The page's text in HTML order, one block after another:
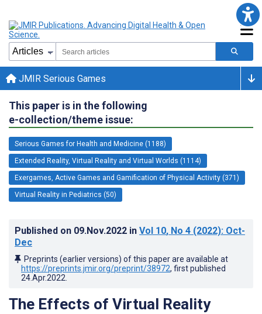
JMIR Serious Games
This paper is in the following
e-collection/theme issue:
Serious Games for Health and Medicine (1188)
Extended Reality, Virtual Reality and Virtual Worlds (1114)
Exergames, Active Games and Gamification of Physical Activity (371)
Virtual Reality in Pediatrics (50)
Published on 09.Nov.2022 in Vol 10, No 4 (2022): Oct-
Dec
Preprints (earlier versions) of this paper are available at
https://preprints.jmir.org/preprint/38972, first published
24.Apr.2022
The Effects of Virtual Reality